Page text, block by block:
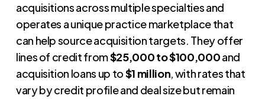
acquisitions across multiple specialties and
operates a unique practice marketplace that
can help source acquisition targets. They offer
lines of credit from$25,000 to $100,000and
acquisition loans up to$1 million, with rates that
vary by credit profile and deal size but remain